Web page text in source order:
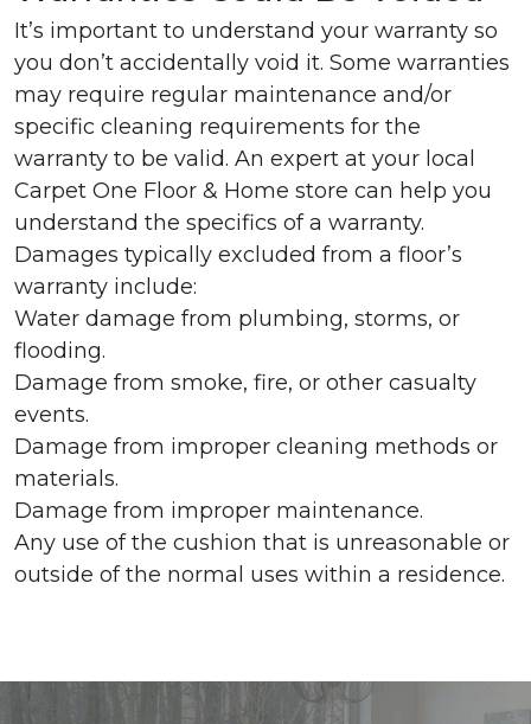
It’s important to understand your warranty so
you don’t accidentally void it. Some warranties
may require regular maintenance and/or
specific cleaning requirements for the
warranty to be valid. An expert at your local
Carpet One Floor & Home store can help you
understand the specifics of a warranty.
Damages typically excluded from a floor’s
warranty include:
Water damage from plumbing, storms, or
flooding.
Damage from smoke, fire, or other casualty
events.
Damage from improper cleaning methods or
materials.
Damage from improper maintenance.
Any use of the cushion that is unreasonable or
outside of the normal uses within a residence.